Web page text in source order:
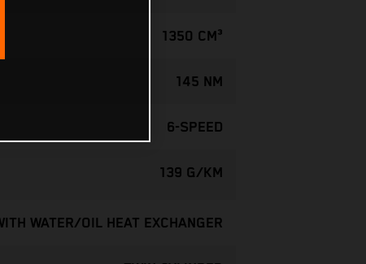
1350 CM³
145 NM
6-SPEED
139 G/KM
WATER/OIL HEAT EXCHANGER